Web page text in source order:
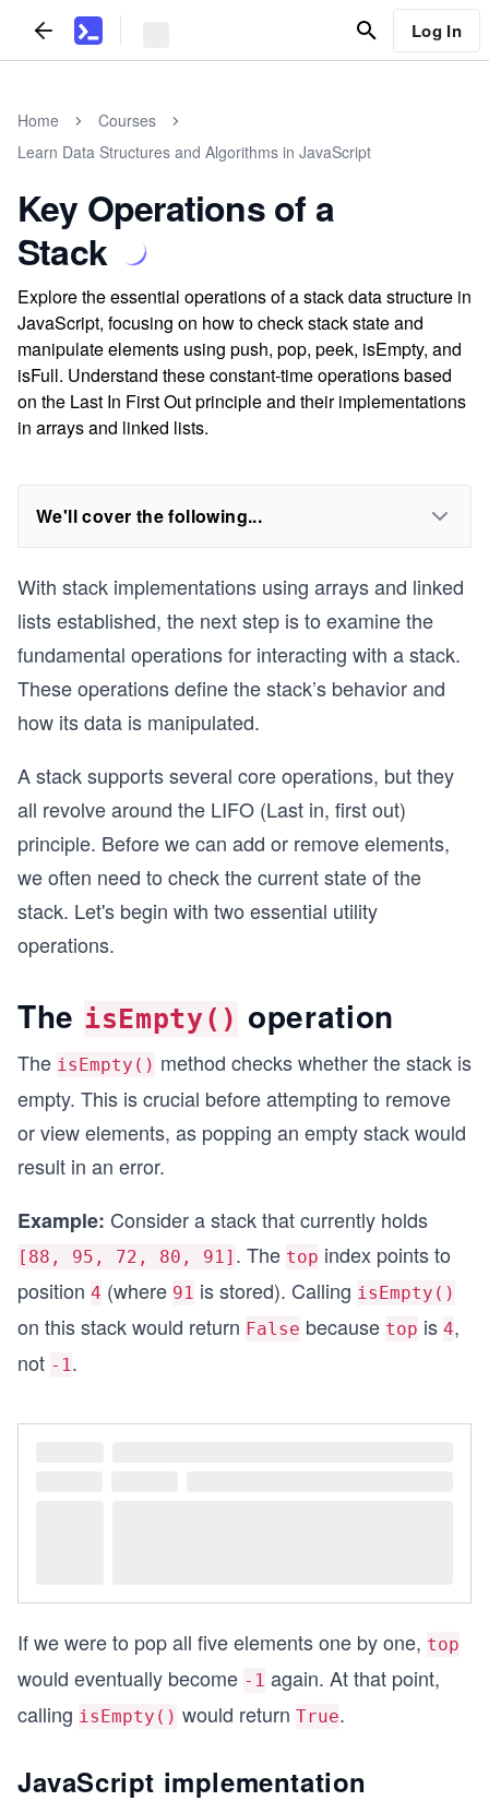
Log In
Home
Courses
Learn Data Structures and Algorithms in JavaScript
Key Operations of a
Stack
Explore the essential operations of a stack data structure in
JavaScript, focusing on how to check stack state and
manipulate elements using push, pop, peek, isEmpty, and
isFull. Understand these constant-time operations based
on the Last In First Out principle and their implementations
in arrays and linked lists.
We'll cover the following...
With stack implementations using arrays and linked
lists established, the next step is to examine the
fundamental operations for interacting with a stack.
These operations define the stack’s behavior and
how its data is manipulated.
A stack supports several core operations, but they
all revolve around the LIFO (Last in, first out)
principle. Before we can add or remove elements,
we often need to check the current state of the
stack. Let's begin with two essential utility
operations.
The isEmpty() operation
The isEmpty() method checks whether the stack is
empty. This is crucial before attempting to remove
or view elements, as popping an empty stack would
result in an error.
Example: Consider a stack that currently holds
[88, 95, 72, 80, 91] . The top index points to
position 4 (where 91 is stored). Calling isEmpty()
on this stack would return False because top is 4,
not -1.
If we were to pop all five elements one by one, top
would eventually become -1 again. At that point,
calling isEmpty() would return True.
JavaScript implementation